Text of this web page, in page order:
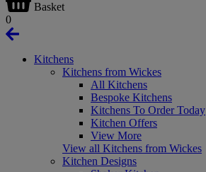
Basket
0
Kitchens
Kitchens from Wickes
All Kitchens
Bespoke Kitchens
Kitchens To Order Today
Kitchen Offers
View More
View all Kitchens from Wickes
Kitchen Designs